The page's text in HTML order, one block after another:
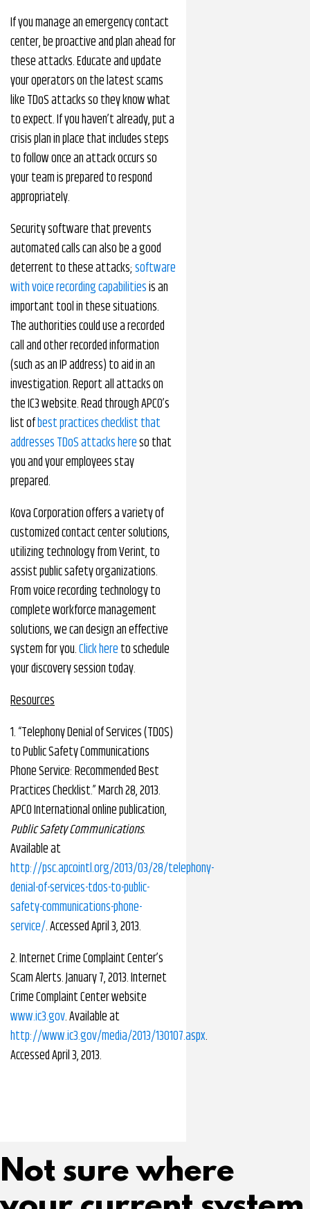
If you manage an emergency contact
center, be proactive and plan ahead for
these attacks. Educate and update
your operators on the latest scams
like TDoS attacks so they know what
to expect. If you haven’t already, put a
crisis plan in place that includes steps
to follow once an attack occurs so
your team is prepared to respond
appropriately.
Security software that prevents
automated calls can also be a good
deterrent to these attacks;software
with voice recording capabilitiesis an
important tool in these situations.
The authorities could use a recorded
call and other recorded information
(such as an IP address) to aid in an
investigation. Report all attacks on
the IC3 website. Read through APCO’s
list ofbest practices checklist that
addresses TDoS attacks hereso that
you and your employees stay
prepared.
Kova Corporation offers a variety of
customized contact center solutions,
utilizing technology from Verint, to
assist public safety organizations.
From voice recording technology to
complete workforce management
solutions, we can design an effective
system for you.Click hereto schedule
your discovery session today.
Resources
1. “Telephony Denial of Services (TDOS)
to Public Safety Communications
Phone Service: Recommended Best
Practices Checklist.” March 28, 2013.
APCO International online publication,
Public Safety Communications.
Available at
http://psc.apcointl.org/2013/03/28/telephony-
denial-of-services-tdos-to-public-
safety-communications-phone-
service/. Accessed April 3, 2013.
2. Internet Crime Complaint Center’s
Scam Alerts. January 7, 2013. Internet
Crime Complaint Center website
www.ic3.gov. Available at
http://www.ic3.gov/media/2013/130107.aspx.
Accessed April 3, 2013.
Not sure where